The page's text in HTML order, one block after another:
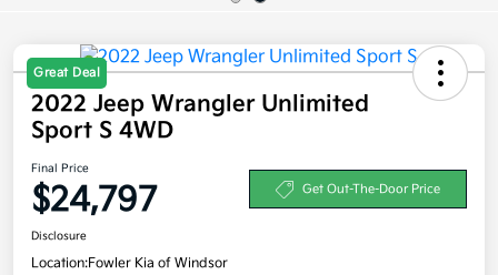
Great Deal
2022 Jeep Wrangler Unlimited
Sport S 4WD
Final Price
$24,797 Get Out-The-Door Price
Disclosure
Location:Fowler Kia of Windsor